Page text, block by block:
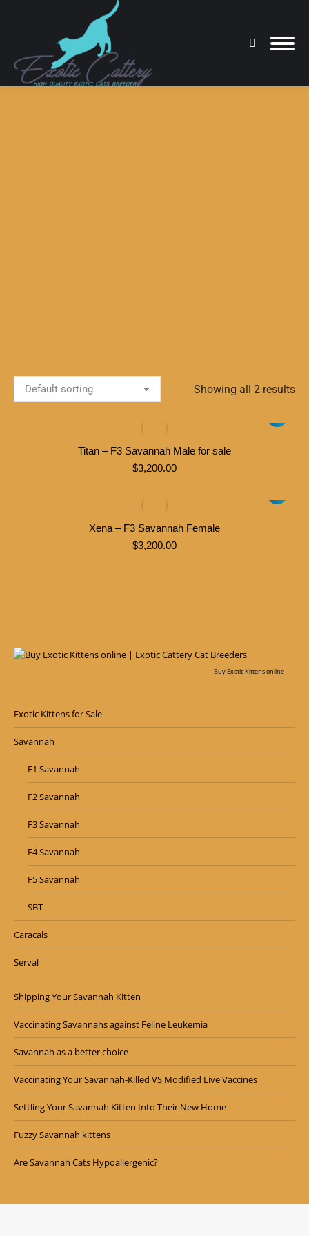
Search:
Showing all 2 results
Titan – F3 Savannah Male for sale
$3,200.00
Xena – F3 Savannah Female
$3,200.00
Buy Exotic Kittens online
Exotic Kittens for Sale
Savannah
F1 Savannah
F2 Savannah
F3 Savannah
F4 Savannah
F5 Savannah
SBT
Caracals
Serval
Shipping Your Savannah Kitten
Vaccinating Savannahs against Feline Leukemia
Savannah as a better choice
Vaccinating Your Savannah-Killed VS Modified Live Vaccines
Settling Your Savannah Kitten Into Their New Home
Fuzzy Savannah kittens
Are Savannah Cats Hypoallergenic?